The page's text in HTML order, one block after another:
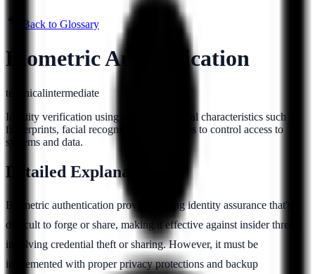
Back to Glossary
Biometric Authentication
technicalintermediate
Identity verification using unique biological characteristics such as
fingerprints, facial recognition, or iris scans to control access to
systems and data.
Detailed Explanation
Biometric authentication provides strong identity assurance that's
difficult to forge or share, making it effective against insider threats
involving credential theft or sharing. However, it must be
implemented with proper privacy protections and backup